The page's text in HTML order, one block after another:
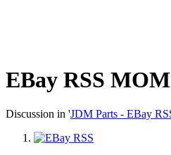
EBay RSS
Discussion in 'JDM Parts - EBay